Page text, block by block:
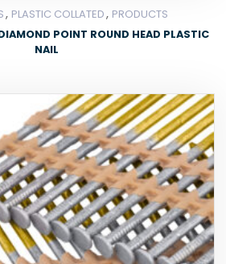
, PLASTIC COLLATED, PRODUCTS
POINT ROUND HEAD PLASTIC
NAIL